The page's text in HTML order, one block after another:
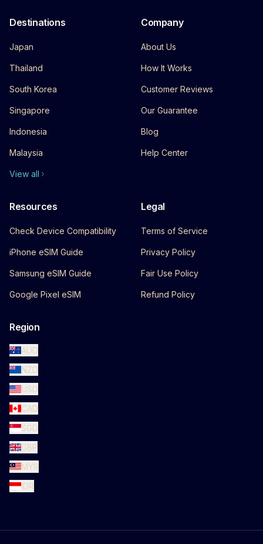
Destinations
Japan
Thailand
South Korea
Singapore
Indonesia
Malaysia
View all
Company
About Us
How It Works
Customer Reviews
Our Guarantee
Blog
Help Center
Resources
Check Device Compatibility
iPhone eSIM Guide
Samsung eSIM Guide
Google Pixel eSIM
Legal
Terms of Service
Privacy Policy
Fair Use Policy
Refund Policy
Region
AUD
NZD
USD
CAD
SGD
GBP
MYR
IDR